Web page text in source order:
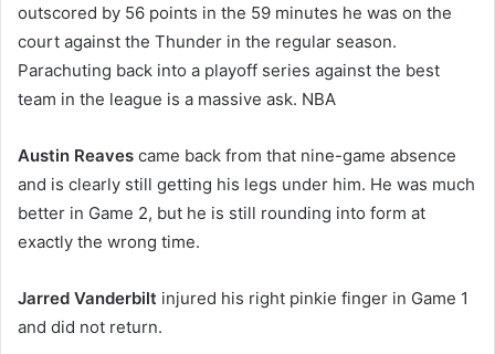
outscored by 56 points in the 59 minutes he was on the
court against the Thunder in the regular season.
Parachuting back into a playoff series against the best
team in the league is a massive ask. NBA
Austin Reaves came back from that nine-game absence
and is clearly still getting his legs under him. He was much
better in Game 2, but he is still rounding into form at
exactly the wrong time.
Jarred Vanderbilt injured his right pinkie finger in Game 1
and did not return.